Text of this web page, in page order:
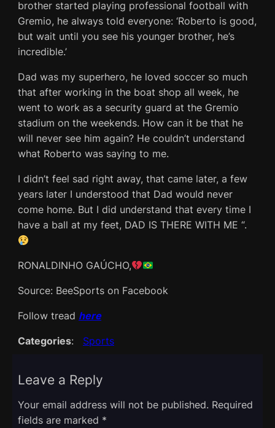
brother started playing professional football with
Gremio, he always told everyone: ‘Roberto is good,
but wait until you see his younger brother, he’s
incredible.’
Dad was my superhero, he loved soccer so much
that after working in the boat shop all week, he
went to work as a security guard at the Gremio
stadium on the weekends. How can it be that he
will never see him again? He couldn’t understand
what Roberto was saying to me.
I didn’t feel sad right away, that came later, a few
years later I understood that Dad would never
come home. But I did understand that every time I
have a ball at my feet, DAD IS THERE WITH ME “.
RONALDINHO GAÚCHO,
Source: BeeSports on Facebook
Follow tread here
Categories: Sports
Leave a Reply
Your email address will not be published. Required
fields are marked *